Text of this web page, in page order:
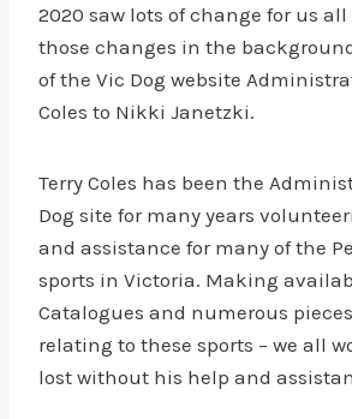
2020 saw lots of change for us
those changes in the
of the Vic Dog website
Coles to Nikki Janetzki.
Terry Coles has been the
Dog site for many years
and assistance for many of the
sports in Victoria. Making
Catalogues and numerous
relating to these sports – we all
lost without his help and